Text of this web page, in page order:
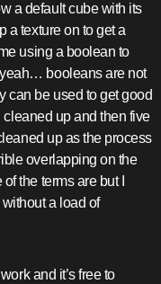
a default cube with its
a texture on to get a
using a boolean to
booleans are not
can be used to get good
cleaned up and then five
up as the process
overlapping on the
the terms are but I
a load of
and it’s free to